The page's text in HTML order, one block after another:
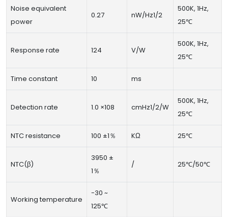
Noise equivalent
power
0.27 nW/Hz1/2
500K, 1Hz,
25℃
Response rate 124 V/W
500K, 1Hz,
25℃
Time constant 10 ms
Detection rate 1.0 ×108 cmHz1/2/W
500K, 1Hz,
25℃
NTC resistance 100 ±1％ KΩ 25℃
NTC(β)
3950 ±
1％
/ 25℃/50℃
Working temperature
-30 ~
125℃